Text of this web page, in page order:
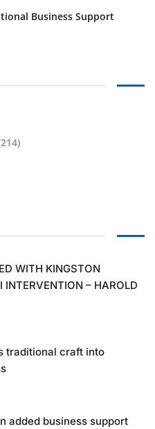
Business Support
WITH KINGSTON
INTERVENTION – HAROLD
traditional craft into
added business support